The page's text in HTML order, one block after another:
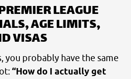
LEAGUE
AGE LIMITS,
VISAS
you probably have the same
“How do I actually get